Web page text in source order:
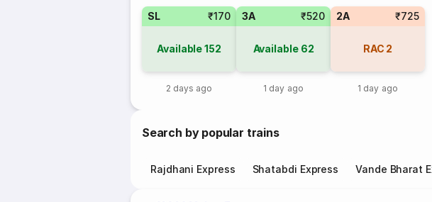
SL ₹170
Available152
2 days ago
3A ₹520
Available 62
1 day ago
2A ₹725
RAC 2
1 day ago
Search by popular trains
Rajdhani Express Shatabdi Express Vande Bharat